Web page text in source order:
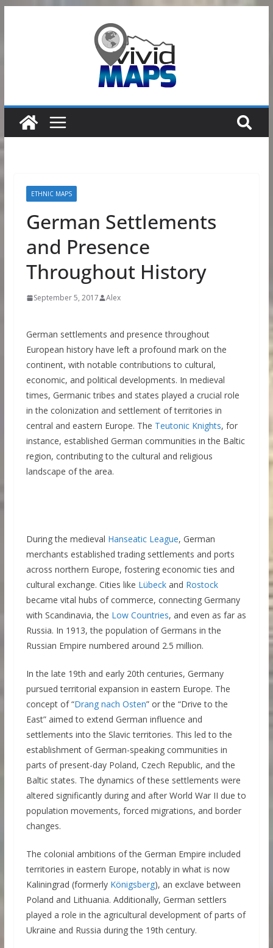
ETHNIC MAPS
German Settlements
and Presence
Throughout History
September 5, 2017 Alex
German settlements and presence throughout
European history have left a profound mark on the
continent, with notable contributions to cultural,
economic, and political developments. In medieval
times, Germanic tribes and states played a crucial role
in the colonization and settlement of territories in
central and eastern Europe. The Teutonic Knights, for
instance, established German communities in the Baltic
region, contributing to the cultural and religious
landscape of the area.
During the medieval Hanseatic League, German
merchants established trading settlements and ports
across northern Europe, fostering economic ties and
cultural exchange. Cities like Lübeckand Rostock
became vital hubs of commerce, connecting Germany
with Scandinavia, the Low Countries, and even as far as
Russia. In 1913, the population of Germans in the
Russian Empire numbered around 2.5 million.
In the late 19th and early 20th centuries, Germany
pursued territorial expansion in eastern Europe. The
concept of “Drang nach Osten” or the “Drive to the
East” aimed to extend German influence and
settlements into the Slavic territories. This led to the
establishment of German-speaking communities in
parts of present-day Poland, Czech Republic, and the
Baltic states. The dynamics of these settlements were
altered significantly during and after World War II due to
population movements, forced migrations, and border
changes.
The colonial ambitions of the German Empire included
territories in eastern Europe, notably in what is now
Kaliningrad (formerly Königsberg), an exclave between
Poland and Lithuania. Additionally, German settlers
played a role in the agricultural development of parts of
Ukraine and Russia during the 19th century.